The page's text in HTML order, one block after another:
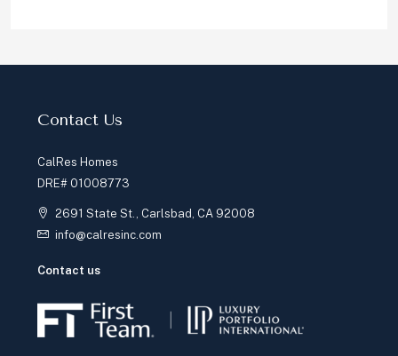
Contact Us
CalRes Homes
DRE# 01008773
2691 State St., Carlsbad, CA 92008
info@calresinc.com
Contact us